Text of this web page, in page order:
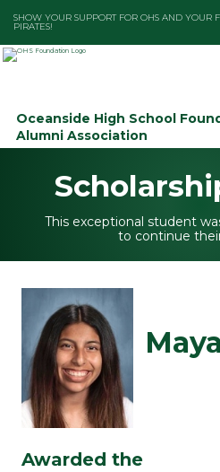
SHOW YOUR SUPPORT FOR OHS AND YOUR
PIRATES!
Oceanside High School
Alumni Association
This exceptional student
to continue
Awarded the